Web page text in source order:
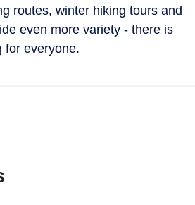
routes, winter hiking tours and
even more variety - there is
for everyone.